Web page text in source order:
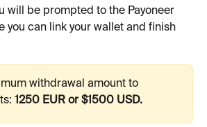
will be prompted to the Payoneer
you can link your wallet and finish
withdrawal amount to
1250 EUR or $1500 USD.